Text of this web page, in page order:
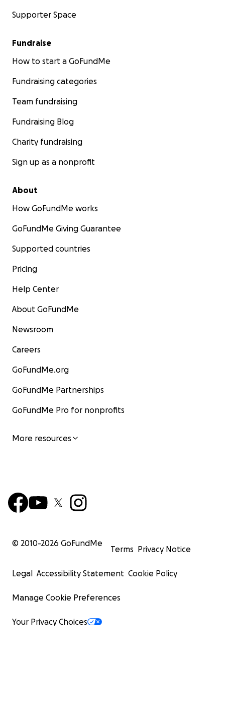
Supporter Space
Fundraise
How to start a GoFundMe
Fundraising categories
Team fundraising
Fundraising Blog
Charity fundraising
Sign up as a nonprofit
About
How GoFundMe works
GoFundMe Giving Guarantee
Supported countries
Pricing
Help Center
About GoFundMe
Newsroom
Careers
GoFundMe.org
GoFundMe Partnerships
GoFundMe Pro for nonprofits
More resources
© 2010-2026 GoFundMe
Terms Privacy Notice
Legal Accessibility Statement Cookie Policy
Manage Cookie Preferences
Your Privacy Choices